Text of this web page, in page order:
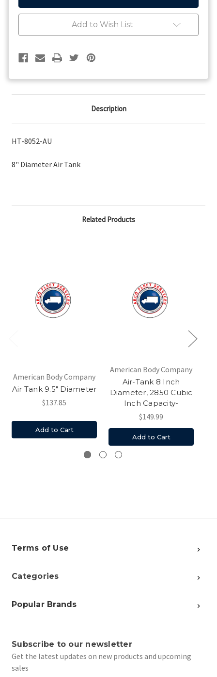
8"
Diameter
8"
Diameter
Add to Wish List
Description
HT-8052-AU
8" Diameter Air Tank
Related Products
American Body Company
Air Tank 9.5" Diameter
$137.85
Add to Cart
American Body Company
Air-Tank 8 Inch
Diameter, 2850 Cubic
Inch Capacity-
$149.99
Add to Cart
Terms of Use
Categories
Popular Brands
Subscribe to our newsletter
Get the latest updates on new products and upcoming
sales